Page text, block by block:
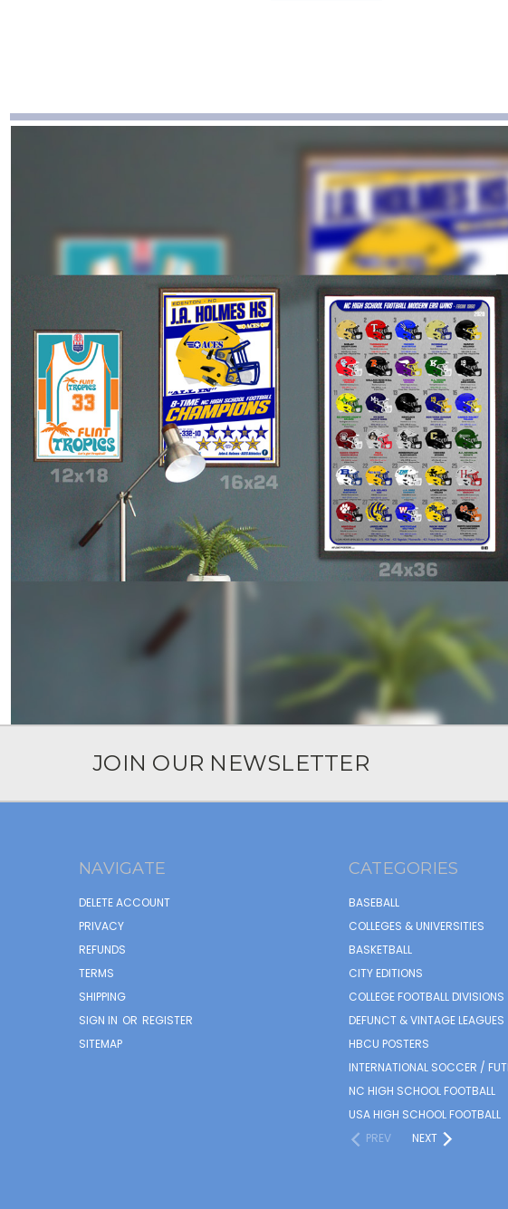
JOIN OUR NEWSLETTER
NAVIGATE
DELETE ACCOUNT
PRIVACY
REFUNDS
TERMS
SHIPPING
SIGN IN OR REGISTER
SITEMAP
CATEGORIES
BASEBALL
COLLEGES & UNIVERSITIES
BASKETBALL
CITY EDITIONS
COLLEGE FOOTBALL DIVISIONS
DEFUNCT & VINTAGE LEAGUES
HBCU POSTERS
INTERNATIONAL SOCCER /
NC HIGH SCHOOL FOOTBALL
USA HIGH SCHOOL FOOTBALL
PREV
NEXT